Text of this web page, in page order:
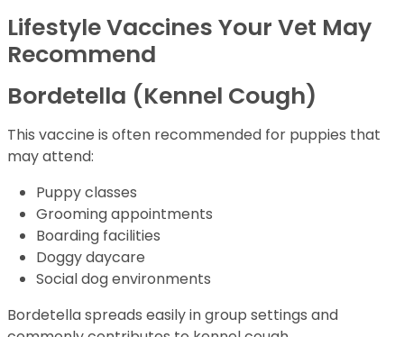
Lifestyle Vaccines Your Vet May
Recommend
Bordetella (Kennel Cough)
This vaccine is often recommended for puppies that
may attend:
Puppy classes
Grooming appointments
Boarding facilities
Doggy daycare
Social dog environments
Bordetella spreads easily in group settings and